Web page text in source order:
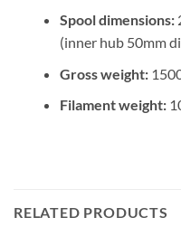
Spool dimensions:
(inner hub 50mm
Gross weight:
Filament weight:
RELATED PRODUCTS